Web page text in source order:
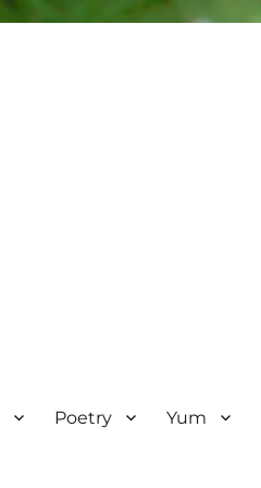
Poetry Yum